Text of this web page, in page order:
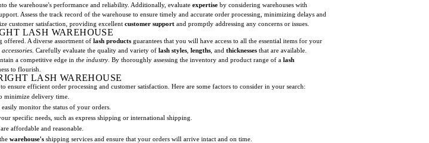
the warehouse's performance and reliability. Additionally, evaluate expertise by considering warehouses with
Assess the track record of the warehouse to ensure timely and accurate order processing, minimizing delays and
customer satisfaction, providing excellent customer support and promptly addressing any concerns or issues.
LASH WAREHOUSE
offered. A diverse assortment of lash products guarantees that you will have access to all the essential items for your
accessories . Carefully evaluate the quality and variety of lash styles lengths , and thicknesses that are available.
a competitive edge in the industry . By thoroughly assessing the inventory and product range of a lash
to flourish.
LASH WAREHOUSE
ensure efficient order processing and customer satisfaction. Here are some factors to consider in your search:
minimize delivery time.
monitor the status of your orders.
specific needs, such as express shipping or international shipping.
affordable and reasonable.
warehouse's shipping services and ensure that your orders will arrive intact and on time.